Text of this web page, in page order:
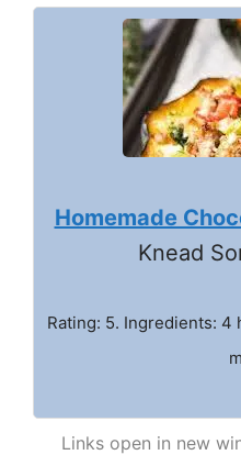
Homemade
Knead
Rating: 5. Ingredients: 4
Links open in new